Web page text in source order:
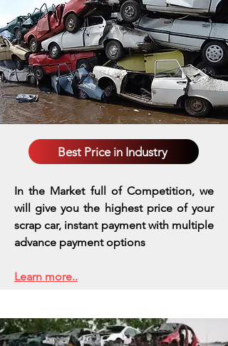
Best Price in Industry
In the Market full of Competition, we
will give you the highest price of your
scrap car, instant payment with multiple
advance payment options
Learn more..